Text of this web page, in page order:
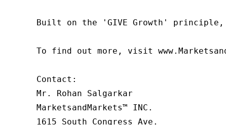
Built on the 'GIVE Growth' principle,
To find out more, visit
Contact:
Mr. Rohan Salgarkar
MarketsandMarkets™ INC.
1615 South Congress Ave.